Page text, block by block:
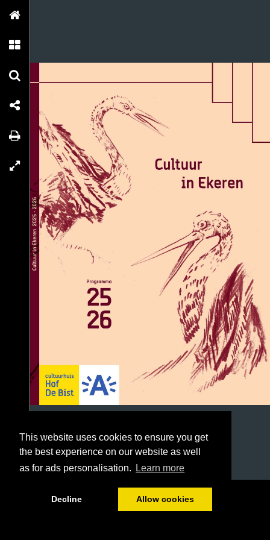
This website uses cookies to ensure you get
the best experience on our website as well
as for ads personalisation.
Learn more
Decline Allow cookies